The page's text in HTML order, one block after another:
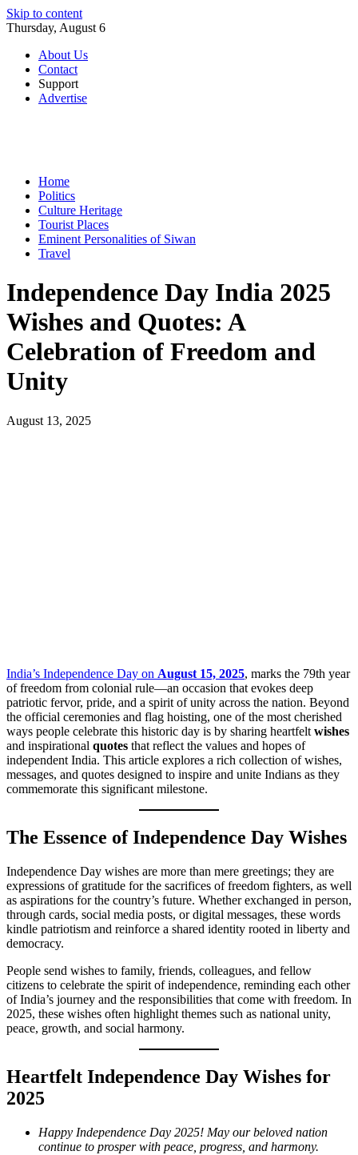
Skip to content
Thursday, August 6
About Us
Contact
Support
Advertise
Home
Politics
Culture Heritage
Tourist Places
Eminent Personalities of Siwan
Travel
Independence Day India 2025
Wishes and Quotes: A
Celebration of Freedom and
Unity
August 13, 2025
India’s Independence Day on August 15, 2025, marks the 79th year
of freedom from colonial rule—an occasion that evokes deep
patriotic fervor, pride, and a spirit of unity across the nation. Beyond
the official ceremonies and flag hoisting, one of the most cherished
ways people celebrate this historic day is by sharing heartfelt wishes
and inspirational quotes that reflect the values and hopes of
independent India. This article explores a rich collection of wishes,
messages, and quotes designed to inspire and unite Indians as they
commemorate this significant milestone.
The Essence of Independence Day Wishes
Independence Day wishes are more than mere greetings; they are
expressions of gratitude for the sacrifices of freedom fighters, as well
as aspirations for the country’s future. Whether exchanged in person,
through cards, social media posts, or digital messages, these words
kindle patriotism and reinforce a shared identity rooted in liberty and
democracy.
People send wishes to family, friends, colleagues, and fellow
citizens to celebrate the spirit of independence, reminding each other
of India’s journey and the responsibilities that come with freedom. In
2025, these wishes often highlight themes such as national unity,
peace, growth, and social harmony.
Heartfelt Independence Day Wishes for
2025
Happy Independence Day 2025! May our beloved nation
continue to prosper with peace, progress, and harmony.